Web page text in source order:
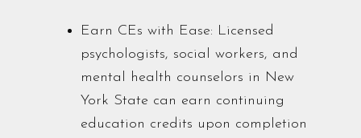
Earn CEs with Ease: Licensed
psychologists, social workers, and
mental health counselors in New
York State can earn continuing
education credits upon completion